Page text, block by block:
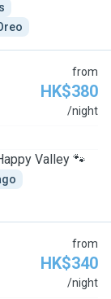
from
HK$380
/night
Valley 🐾
from
HK$340
/night